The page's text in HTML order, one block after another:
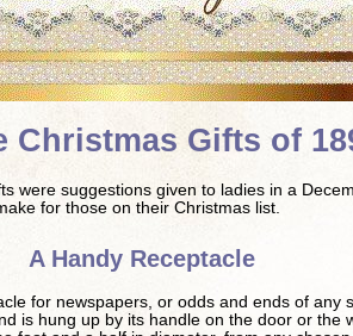
Christmas Gifts of
were suggestions given to ladies in a
for those on their Christmas list.
A Handy Receptacle
for newspapers, or odds and ends of any
is hung up by its handle on the door or the